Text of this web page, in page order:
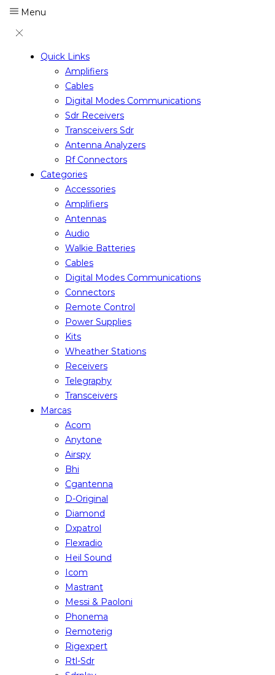
Menu
Quick Links
Amplifiers
Cables
Digital Modes Communications
Sdr Receivers
Transceivers Sdr
Antenna Analyzers
Rf Connectors
Categories
Accessories
Amplifiers
Antennas
Audio
Walkie Batteries
Cables
Digital Modes Communications
Connectors
Remote Control
Power Supplies
Kits
Wheather Stations
Receivers
Telegraphy
Transceivers
Marcas
Acom
Anytone
Airspy
Bhi
Cgantenna
D-Original
Diamond
Dxpatrol
Flexradio
Heil Sound
Icom
Mastrant
Messi & Paoloni
Phonema
Remoterig
Rigexpert
Rtl-Sdr